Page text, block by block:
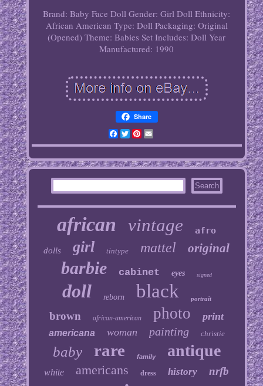
Brand: Baby Face Doll Gender: Girl Doll Ethnicity:
African American Type: Doll Packaging: Original
(Opened) Theme: Babies Set Includes: Doll Year
Manufactured: 1990
Share
Facebook
TwitterPinterest
Email
african vintage afro
dolls girl tintype mattel original
barbie cabinet eyes signed
doll reborn black portrait
brown african-american photo print
americana woman painting christie
baby rare family antique
white americans dress history nrfb